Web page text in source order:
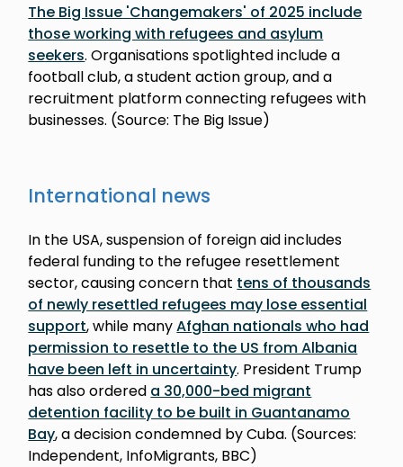
The Big Issue 'Changemakers' of 2025 include
those working with refugees and asylum
seekers. Organisations spotlighted include a
football club, a student action group, and a
recruitment platform connecting refugees with
businesses. (Source: The Big Issue)
International news
In the USA, suspension of foreign aid includes
federal funding to the refugee resettlement
sector, causing concern that tens of thousands
of newly resettled refugees may lose essential
support, while manyAfghan nationals who had
permission to resettle to the US from Albania
have been left in uncertainty. President Trump
has also ordered a 30,000-bed migrant
detention facility to be built in Guantanamo
Bay, a decision condemned by Cuba. (Sources:
Independent, InfoMigrants, BBC)